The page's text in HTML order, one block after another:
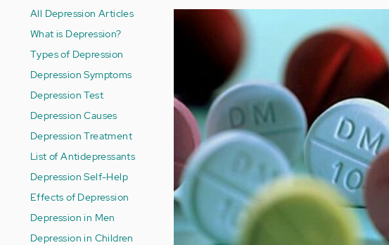
All Depression Articles
What is Depression?
Types of Depression
Depression Symptoms
Depression Test
Depression Causes
Depression Treatment
List of Antidepressants
Depression Self-Help
Effects of Depression
Depression in Men
Depression in Children